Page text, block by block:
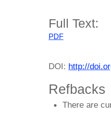
Full Text:
PDF
DOI: http://
Refbacks
There are